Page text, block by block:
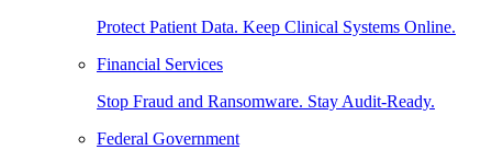
Protect Patient Data. Keep Clinical Systems Online.
Financial Services
Stop Fraud and Ransomware. Stay Audit-Ready.
Federal Government